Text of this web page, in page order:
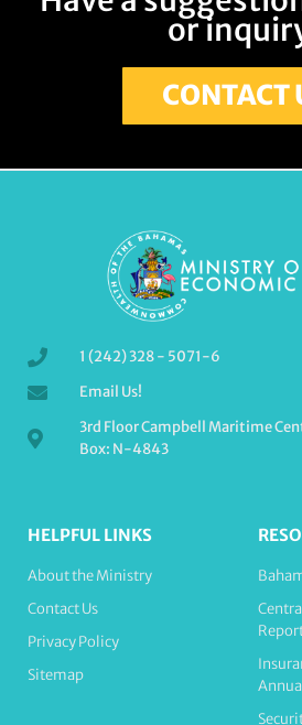
or
CONTACT
1 (242) 328 - 5071-6
Email Us!
3rd Floor Campbell Maritime
Box: N-4843
HELPFUL LINKS
About the Ministry
Contact Us
Privacy Policy
Sitemap